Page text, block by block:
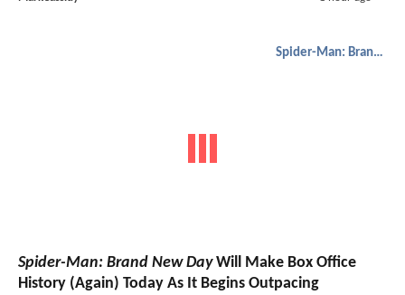
Spider-Man: Brand New Day
Spider-Man: Brand New DayWill Make Box Office
History (Again) Today As It Begins Outpacing